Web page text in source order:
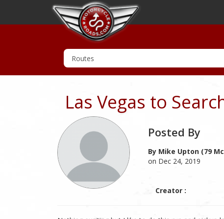
Las Vegas to
Posted By
By Mike Upton (79
on Dec 24, 2019
Creator :